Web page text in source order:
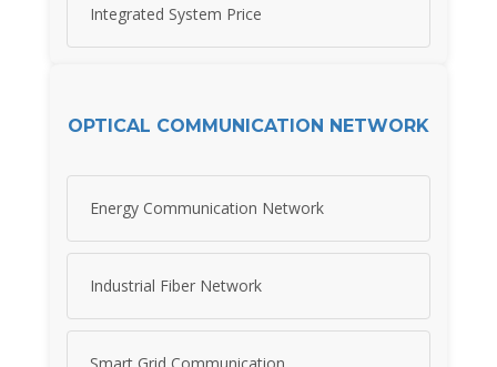
Integrated System Price
OPTICAL COMMUNICATION NETWORK
Energy Communication Network
Industrial Fiber Network